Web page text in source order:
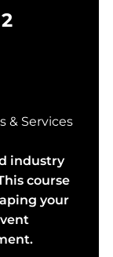
& Services
industry
course
your